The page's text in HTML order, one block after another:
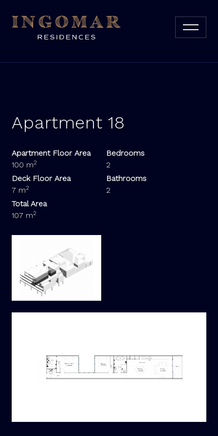
Apartment 18
Apartment Floor Area
100 m2
Deck Floor Area
7 m2
Total Area
107 m2
Bedrooms
2
Bathrooms
2